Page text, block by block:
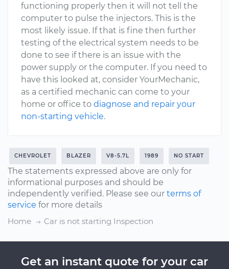
functioning properly then it will not tell the
computer to pulse the injectors. This is the
most likely issue. If that is fine then further
testing of the electrical system needs to be
done to see if there is an issue with the
power supply or the computer. If you need to
have this looked at, consider YourMechanic,
as a certified mechanic can come to your
home or office to diagnose and repair your
non-starting vehicle.
CHEVROLET BLAZER V8-5.7L 1989 NO START
The statements expressed above are only for
informational purposes and should be
independently verified. Please see our terms of
service for more details
Home
Car is not starting Inspection
Get an instant quote for your car